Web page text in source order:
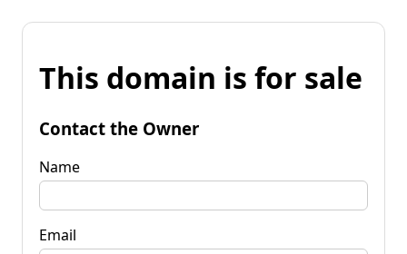
This domain is for sale
Contact the Owner
Name
Email